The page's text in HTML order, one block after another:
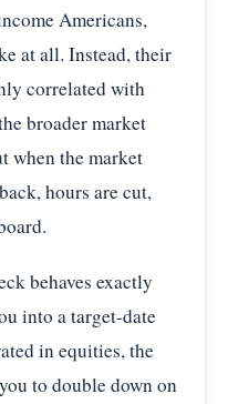
Americans,
at all. Instead, their
correlated with
broader market
when the market
hours are cut,
behaves exactly
into a target-date
in equities, the
to double down on